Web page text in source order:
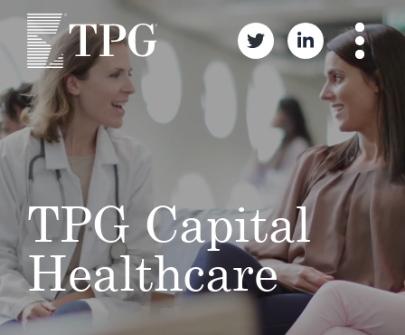
TPG Capital
Healthcare